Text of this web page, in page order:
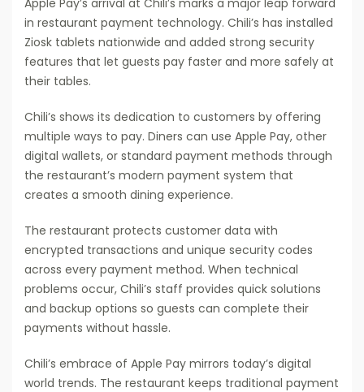
in restaurant payment technology. Chili’s has installed
Ziosk tablets nationwide and added strong security
features that let guests pay faster and more safely at
their tables.
Chili’s shows its dedication to customers by offering
multiple ways to pay. Diners can use Apple Pay, other
digital wallets, or standard payment methods through
the restaurant’s modern payment system that
creates a smooth dining experience.
The restaurant protects customer data with
encrypted transactions and unique security codes
across every payment method. When technical
problems occur, Chili’s staff provides quick solutions
and backup options so guests can complete their
payments without hassle.
Chili’s embrace of Apple Pay mirrors today’s digital
world trends. The restaurant keeps traditional payment